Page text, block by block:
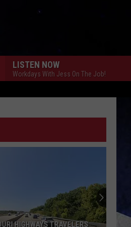
LISTEN NOW
Workdays With Jess On The Job!
HIGHWAYS TRAVELERS